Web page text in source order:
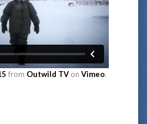
from Outwild TV on Vimeo.